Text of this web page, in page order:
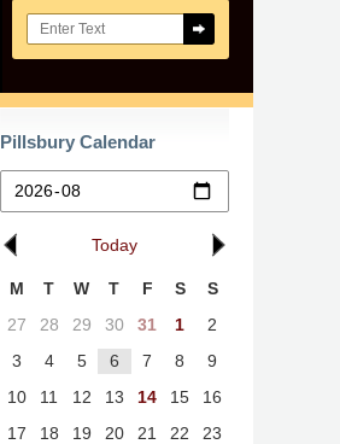
Search here
Pillsbury Calendar
Today
M T W T F S
S
27
28 29 30 31 1
2
3
4 5 6 7 8
9
10
11 12 13 14 15
16
17
18 19 20 21 22
23